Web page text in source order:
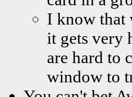
I know that
it gets very
are hard to
window to